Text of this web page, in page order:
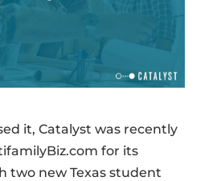
it, Catalyst was recently
for its
two new Texas student